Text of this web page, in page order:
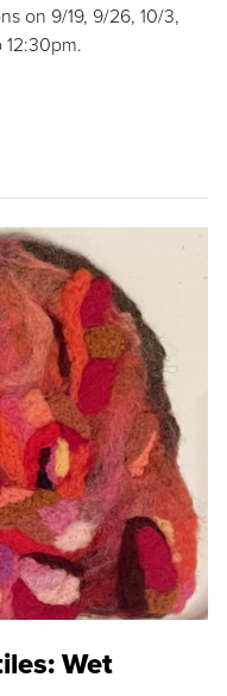
on 9/19, 9/26, 10/3,
12:30pm.
Wet